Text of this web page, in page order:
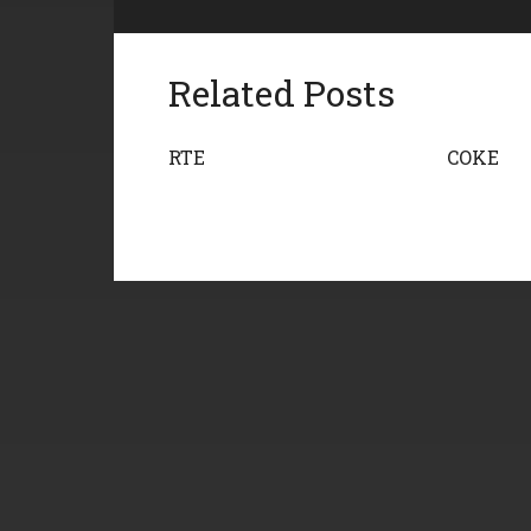
Related Posts
RTE COKE